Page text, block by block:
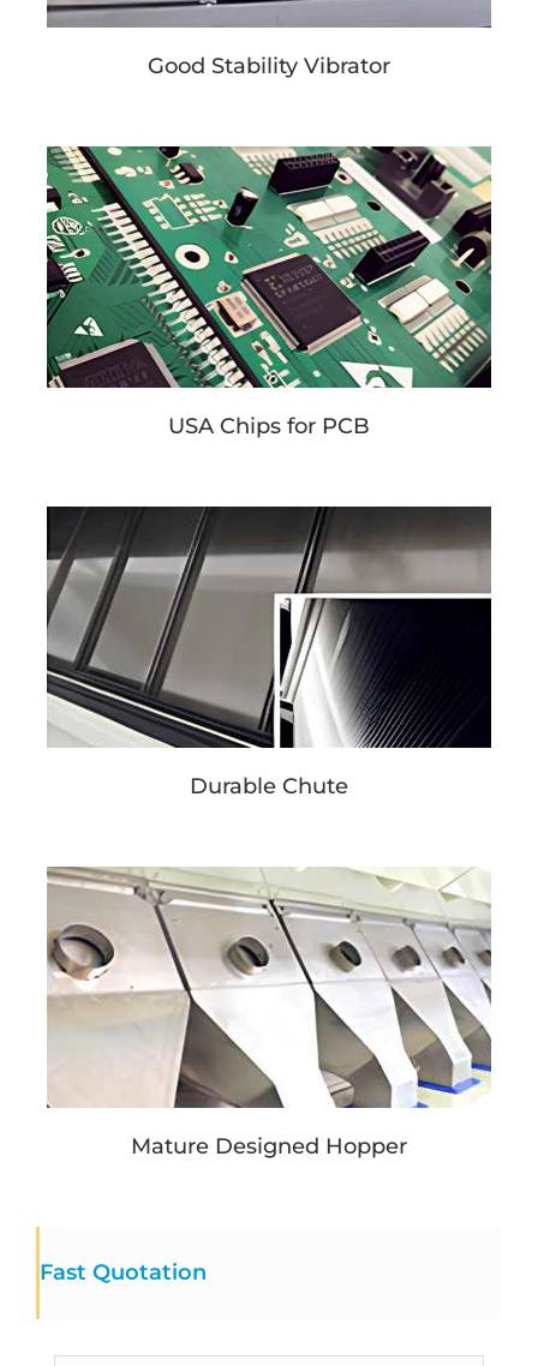
Good Stability Vibrator
USA Chips for PCB
Durable Chute
Mature Designed Hopper
Fast Quotation